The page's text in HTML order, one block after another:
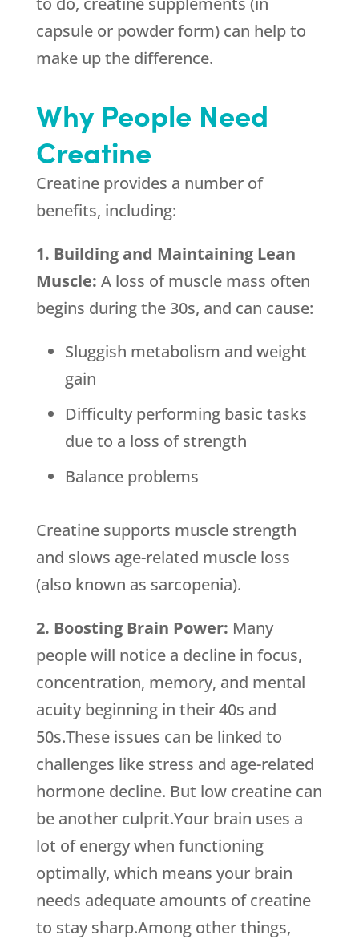
capsule or powder form) can help to
make up the difference.
Why People Need
Creatine
Creatine provides a number of
benefits, including:
1. Building and Maintaining Lean
Muscle: A loss of muscle mass often
begins during the 30s, and can cause:
Sluggish metabolism and weight
gain
Difficulty performing basic tasks
due to a loss of strength
Balance problems
Creatine supports muscle strength
and slows age-related muscle loss
(also known as sarcopenia).
2. Boosting Brain Power: Many
people will notice a decline in focus,
concentration, memory, and mental
acuity beginning in their 40s and
50s.These issues can be linked to
challenges like stress and age-related
hormone decline. But low creatine can
be another culprit.Your brain uses a
lot of energy when functioning
optimally, which means your brain
needs adequate amounts of creatine
to stay sharp.Among other things,